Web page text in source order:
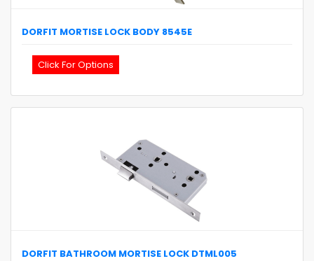
DORFIT MORTISE LOCK BODY 8545E
Click For Options
DORFIT BATHROOM MORTISE LOCK DTML005